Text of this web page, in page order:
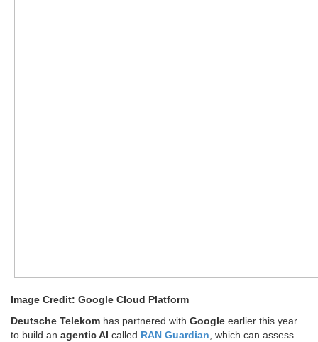
Image Credit: Google Cloud Platform
Deutsche Telekom has partnered with Google earlier this year
to build an agentic AI called RAN Guardian, which can assess